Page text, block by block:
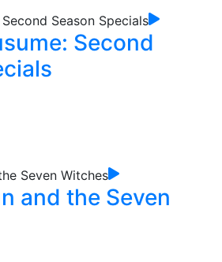
Second
and the Seven